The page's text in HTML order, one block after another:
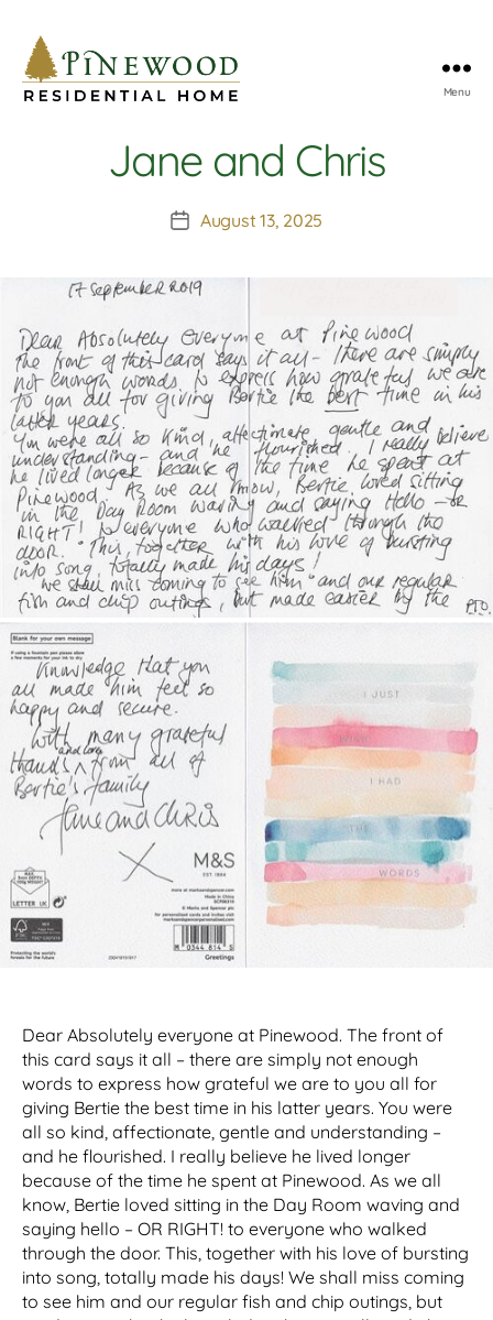
Menu
Jane and Chris
PostAugust 13, 2025
Dear Absolutely everyone at Pinewood. The front of
this card says it all – there are simply not enough
words to express how grateful we are to you all for
giving Bertie the best time in his latter years. You were
all so kind, affectionate, gentle and understanding –
and he flourished. I really believe he lived longer
because of the time he spent at Pinewood. As we all
know, Bertie loved sitting in the Day Room waving and
saying hello – OR RIGHT! to everyone who walked
through the door. This, together with his love of bursting
into song, totally made his days! We shall miss coming
to see him and our regular fish and chip outings, but